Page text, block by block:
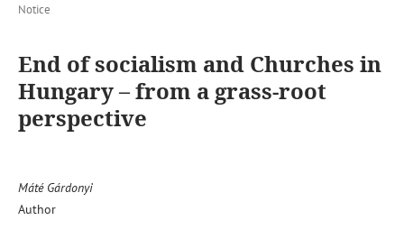
Notice
End of socialism and Churches in
Hungary – from a grass-root
perspective
Máté Gárdonyi
Author